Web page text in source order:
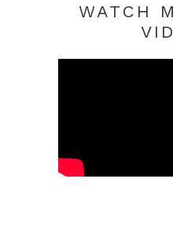
WATCH